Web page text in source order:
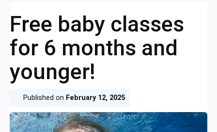
Free baby classes
for 6 months and
younger!
Published on February 12, 2025